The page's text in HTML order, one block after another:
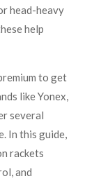
head-heavy
help
to get
like Yonex,
several
In this guide,
rackets
and